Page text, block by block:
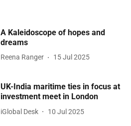
A Kaleidoscope of hopes and
dreams
Reena Ranger 15 Jul 2025
UK-India maritime ties in focus at
investment meet in London
iGlobal Desk 10 Jul 2025